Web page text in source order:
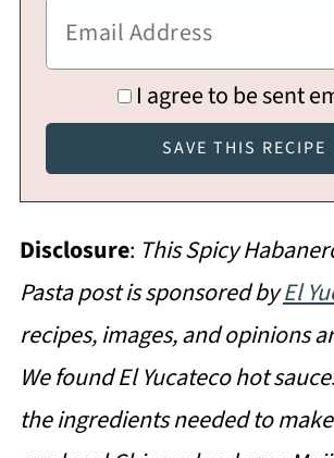
I agree to be sent
Disclosure: This Spicy
Pasta post is sponsored byEl
recipes, images, and opinions
We foundEl Yucateco hot
the ingredients needed to